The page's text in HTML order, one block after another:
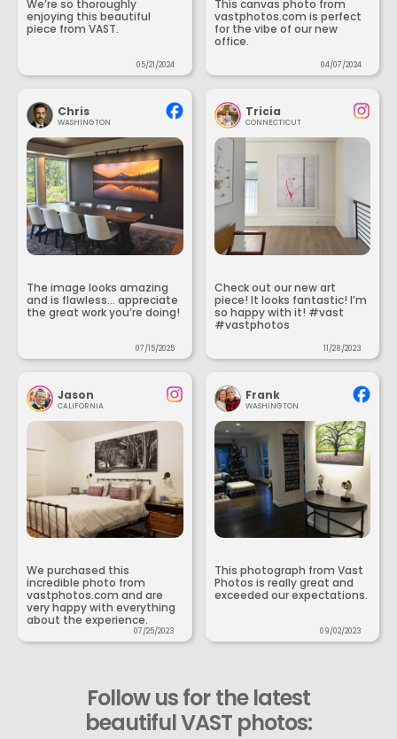
We’re so thoroughly
enjoying this beautiful
piece from VAST.
05/21/2024
This canvas photo from
vastphotos.com is perfect
for the vibe of our new
office.
04/07/2024
Chris
WASHINGTON
The image looks amazing
and is flawless... appreciate
the great work you’re doing!
07/15/2025
Tricia
CONNECTICUT
Check out our new art
piece! It looks fantastic! I’m
so happy with it! #vast
#vastphotos
11/28/2023
Jason
CALIFORNIA
We purchased this
incredible photo from
vastphotos.com and are
very happy with everything
about the experience.
07/25/2023
Frank
WASHINGTON
This photograph from Vast
Photos is really great and
exceeded our expectations.
09/02/2023
Follow us for the latest
beautiful VAST photos: